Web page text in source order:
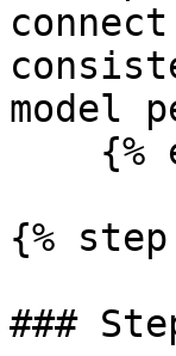
model
{% step
###